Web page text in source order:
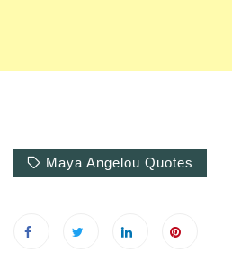
Maya Angelou Quotes